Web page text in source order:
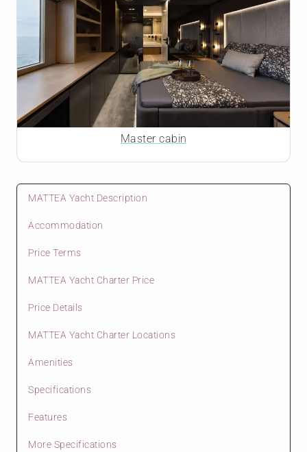
Master cabin
MATTEA Yacht Description
Accommodation
Price Terms
MATTEA Yacht Charter Price
Price Details
MATTEA Yacht Charter Locations
Amenities
Specifications
Features
More Specifications